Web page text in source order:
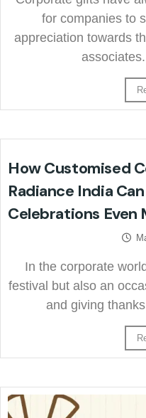
for companies to
appreciation towards
How Customised
Radiance India
Celebrations Even
In the corporate
festival but also an
and giving